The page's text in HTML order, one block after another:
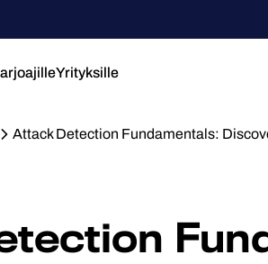
Yrityksille
Attack Detection Fundamentals: